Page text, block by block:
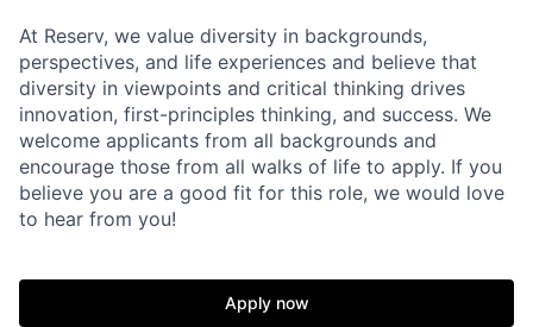
At Reserv, we value diversity in backgrounds,
perspectives, and life experiences and believe that
diversity in viewpoints and critical thinking drives
innovation, first-principles thinking, and success. We
welcome applicants from all backgrounds and
encourage those from all walks of life to apply. If you
believe you are a good fit for this role, we would love
to hear from you!
Apply now